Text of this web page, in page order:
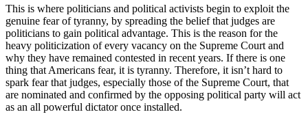
This is where politicians and political activists begin to exploit the
genuine fear of tyranny, by spreading the belief that judges are
politicians to gain political advantage. This is the reason for the
heavy politicization of every vacancy on the Supreme Court and
why they have remained contested in recent years. If there is one
thing that Americans fear, it is tyranny. Therefore, it isn’t hard to
spark fear that judges, especially those of the Supreme Court, that
are nominated and confirmed by the opposing political party will act
as an all powerful dictator once installed.